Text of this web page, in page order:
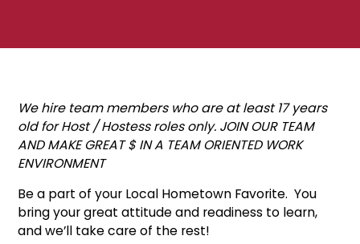
We hire team members who are at least 17 years
old for Host / Hostess roles only. JOIN OUR TEAM
AND MAKE GREAT $ IN A TEAM ORIENTED WORK
ENVIRONMENT
Be a part of your Local Hometown Favorite. You
bring your great attitude and readiness to learn,
and we’ll take care of the rest!